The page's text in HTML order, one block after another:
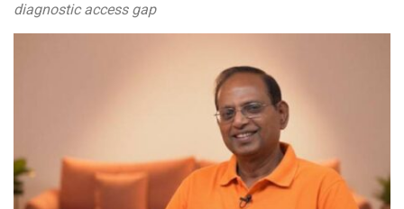
diagnostic access gap